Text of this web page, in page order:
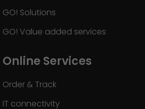
GO! Solutions
GO! Value added services
Online Services
Order & Track
IT connectivity